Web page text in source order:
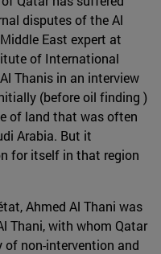
disputes of the Al
East expert at
of International
Thanis in an interview
(before oil finding )
of land that was often
Arabia. But it
for itself in that region
Ahmed Al Thani was
Thani, with whom Qatar
non-intervention and